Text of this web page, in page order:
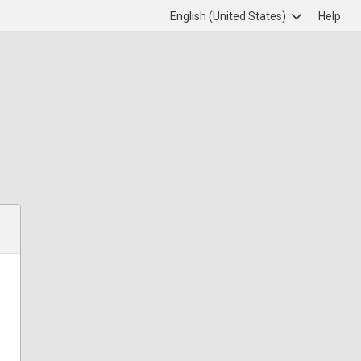
English (United States) Help